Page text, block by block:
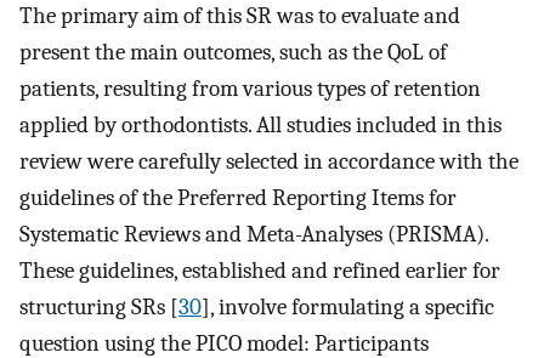
The primary aim of this SR was to evaluate and
present the main outcomes, such as the QoL of
patients, resulting from various types of retention
applied by orthodontists. All studies included in this
review were carefully selected in accordance with the
guidelines of the Preferred Reporting Items for
Systematic Reviews and Meta-Analyses (PRISMA).
These guidelines, established and refined earlier for
structuring SRs [30], involve formulating a specific
question using the PICO model: Participants